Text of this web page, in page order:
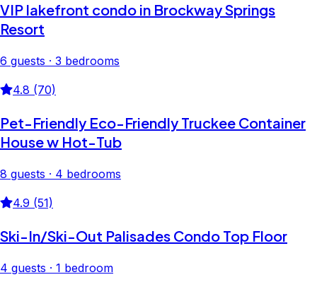
VIP lakefront condo in Brockway Springs
Resort
6 guests · 3 bedrooms
4.8 (70)
Pet-Friendly Eco-Friendly Truckee Container
House w Hot-Tub
8 guests · 4 bedrooms
4.9 (51)
Ski-In/Ski-Out Palisades Condo Top Floor
4 guests · 1 bedroom